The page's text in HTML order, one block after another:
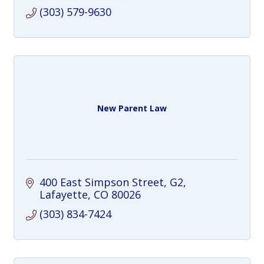
(303) 579-9630
New Parent Law
400 East Simpson Street, G2
Lafayette CO 80026
(303) 834-7424